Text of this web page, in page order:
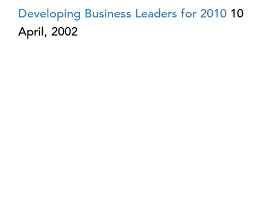
Developing Business Leaders for 2010 10
April, 2002